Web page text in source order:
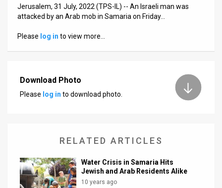
Press
Releases
Customer
Jerusalem, 31 July, 2022 (TPS-IL) -- An Israeli man was
attacked by an Arab mob in Samaria on Friday…
Please log in to view more…
Download Photo
Please log in to download photo.
RELATED ARTICLES
Water Crisis in Samaria Hits
Jewish and Arab Residents Alike
10 years ago